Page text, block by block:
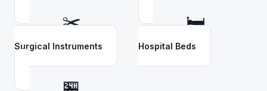
✂️
Surgical Instruments
🛏️
Hospital Beds